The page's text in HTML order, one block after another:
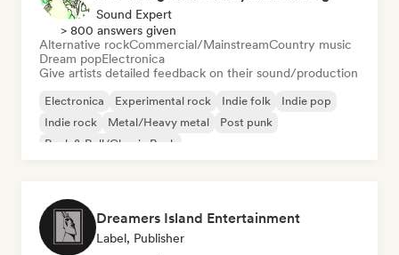
Sound Expert
> 800 answers given
Alternative rockCommercial/MainstreamCountry music
Dream popElectronica
Give artists detailed feedback on their sound/production
Electronica Experimental rock Indie folk
Indie pop
Indie rock
Metal/Heavy metal
Post punk
Rock & Roll/Classic Rock
Dreamers Island Entertainment
Label, Publisher